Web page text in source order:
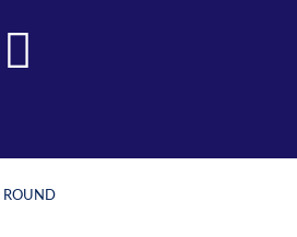
ROUND